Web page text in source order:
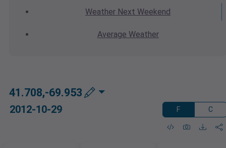
Weather Next Weekend
Average Weather
41.708,-69.953
2012-10-29 F C